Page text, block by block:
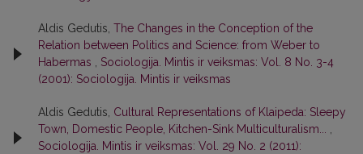
Aldis Gedutis, The Changes in the Conception of the
Relation between Politics and Science: from Weber to
Habermas
Sociologija. Mintis ir veiksmas: Vol. 8 No. 3-4
(2001): Sociologija. Mintis ir veiksmas
Aldis Gedutis, Cultural Representations of Klaipeda: Sleepy
Town, Domestic People, Kitchen-Sink Multiculturalism...
Sociologija. Mintis ir veiksmas: Vol. 29 No. 2 (2011):